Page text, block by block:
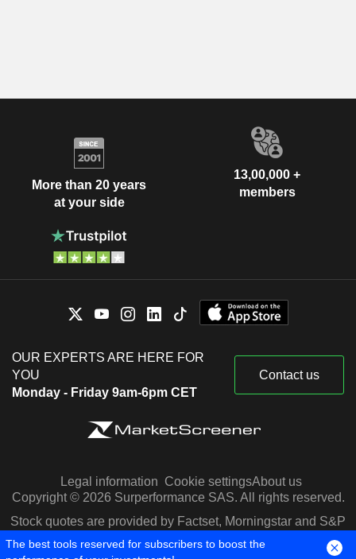
More than 20 years
at your side
13,00,000 +
members
OUR EXPERTS ARE HERE FOR
YOU
Monday - Friday 9am-6pm CET
Contact us
Legal information Cookie settingsAbout us
Copyright © 2026 Surperformance SAS. All rights reserved.
Stock quotes are provided by Factset, Morningstar and S&P
Capital IQ
The best tools reserved for subscribers to boost the